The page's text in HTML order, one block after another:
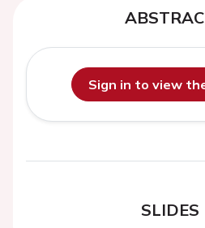
Sign in to view
SLIDES